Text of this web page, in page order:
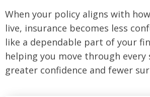
When your policy aligns with
live, insurance becomes less
like a dependable part of your
helping you move through every
greater confidence and fewer